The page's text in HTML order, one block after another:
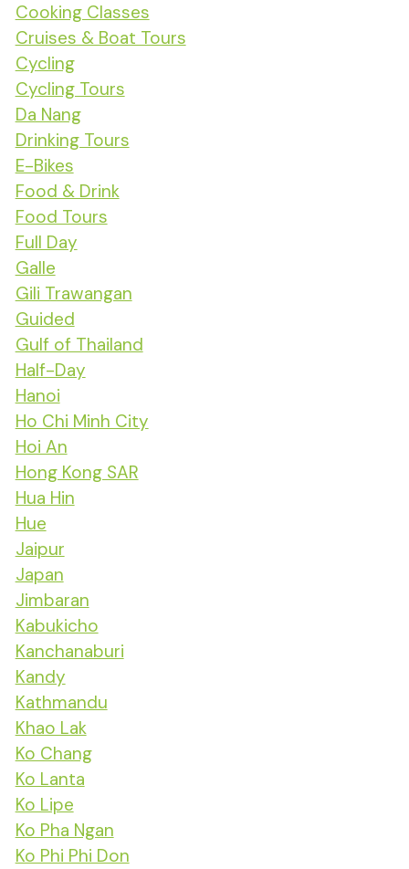
Cooking Classes
Cruises & Boat Tours
Cycling
Cycling Tours
Da Nang
Drinking Tours
E-Bikes
Food & Drink
Food Tours
Full Day
Galle
Gili Trawangan
Guided
Gulf of Thailand
Half-Day
Hanoi
Ho Chi Minh City
Hoi An
Hong Kong SAR
Hua Hin
Hue
Jaipur
Japan
Jimbaran
Kabukicho
Kanchanaburi
Kandy
Kathmandu
Khao Lak
Ko Chang
Ko Lanta
Ko Lipe
Ko Pha Ngan
Ko Phi Phi Don